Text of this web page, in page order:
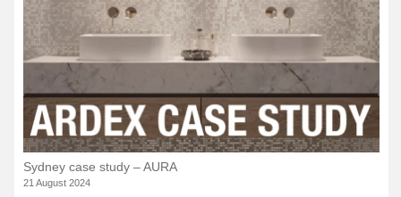
Sydney case study – AURA
21 August 2024